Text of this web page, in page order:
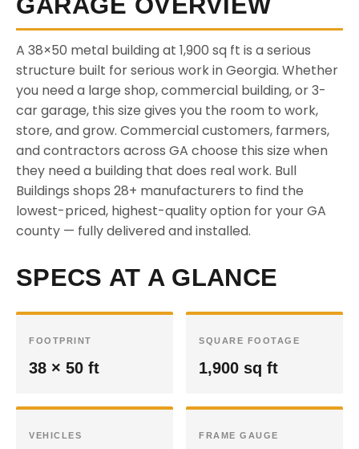
A 38×50 metal building at 1,900 sq ft is a serious
structure built for serious work in Georgia. Whether
you need a large shop, commercial building, or 3-
car garage, this size gives you the room to work,
store, and grow. Commercial customers, farmers,
and contractors across GA choose this size when
they need a building that does real work. Bull
Buildings shops 28+ manufacturers to find the
lowest-priced, highest-quality option for your GA
county — fully delivered and installed.
SPECS AT A GLANCE
FOOTPRINT
38 × 50 ft
SQUARE FOOTAGE
1,900 sq ft
VEHICLES FRAME GAUGE